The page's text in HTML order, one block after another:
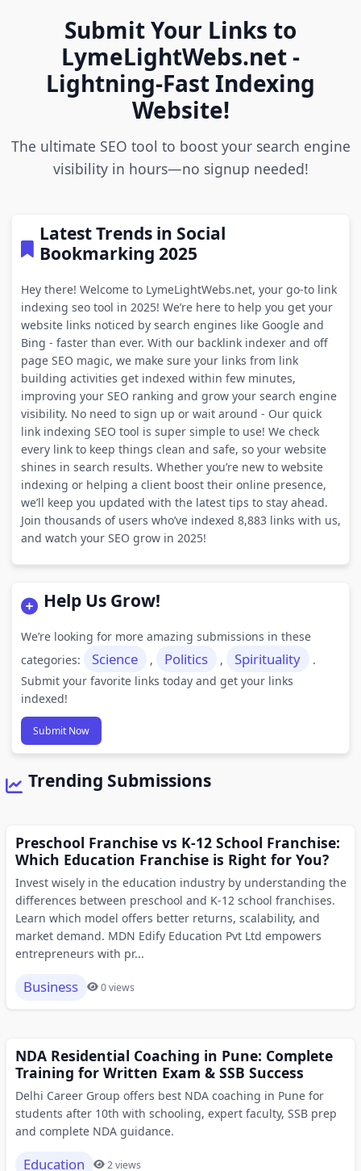
Submit Your Links to
LymeLightWebs.net -
Lightning-Fast Indexing
Website!
The ultimate SEO tool to boost your search engine
visibility in hours—no signup needed!
Latest Trends in Social
Bookmarking 2025
Hey there! Welcome to LymeLightWebs.net, your go-to link
indexing seo tool in 2025! We’re here to help you get your
website links noticed by search engines like Google and
Bing - faster than ever. With our backlink indexer and off
page SEO magic, we make sure your links from link
building activities get indexed within few minutes,
improving your SEO ranking and grow your search engine
visibility. No need to sign up or wait around - Our quick
link indexing SEO tool is super simple to use! We check
every link to keep things clean and safe, so your website
shines in search results. Whether you’re new to website
indexing or helping a client boost their online presence,
we’ll keep you updated with the latest tips to stay ahead.
Join thousands of users who’ve indexed 8,883 links with us,
and watch your SEO grow in 2025!
Help Us Grow!
We’re looking for more amazing submissions in these
categories:
Science , Politics , Spirituality
.
Submit your favorite links today and get your links
indexed!
Submit Now
Trending Submissions
Preschool Franchise vs K-12 School Franchise:
Which Education Franchise is Right for You?
Invest wisely in the education industry by understanding the
differences between preschool and K-12 school franchises.
Learn which model offers better returns, scalability, and
market demand. MDN Edify Education Pvt Ltd empowers
entrepreneurs with pr...
Business 0 views
NDA Residential Coaching in Pune: Complete
Training for Written Exam & SSB Success
Delhi Career Group offers best NDA coaching in Pune for
students after 10th with schooling, expert faculty, SSB prep
and complete NDA guidance.
Education 2 views